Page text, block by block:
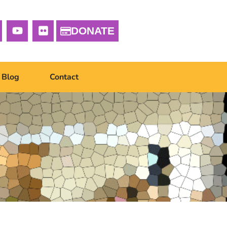
DONATE
Blog Contact